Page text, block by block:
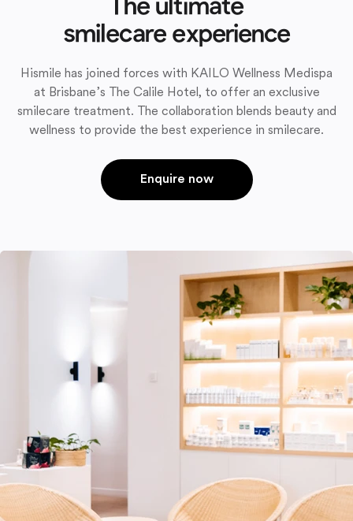
smilecare experience
Hismile has joined forces with KAILO Wellness Medispa
at Brisbane’s The Calile Hotel, to offer an exclusive
smilecare treatment. The collaboration blends beauty and
wellness to provide the best experience in smilecare.
Enquire now